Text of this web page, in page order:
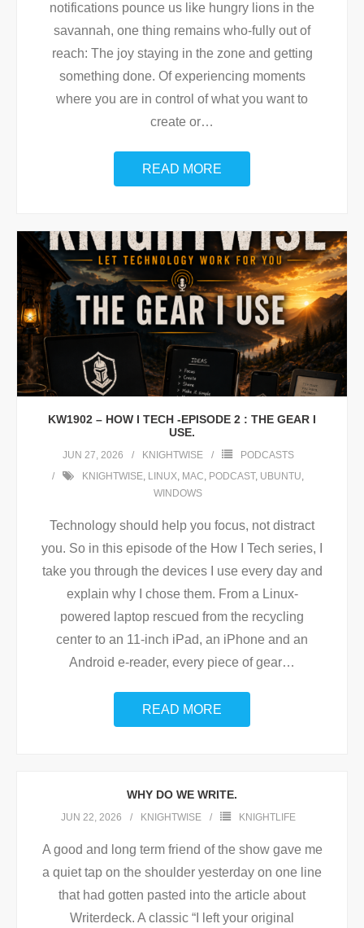
notifications pounce us like hungry lions in the
savannah, one thing remains who-fully out of
reach: The joy staying in the zone and getting
something done. Of experiencing moments
where you are in control of what you want to
create or…
READ MORE
KW1902 – HOW I TECH -EPISODE 2 : THE GEAR I
USE.
JUN 27, 2026 KNIGHTWISE
PODCASTS
KNIGHTWISE, LINUX, MAC, PODCAST, UBUNTU,
WINDOWS
Technology should help you focus, not distract
you. So in this episode of the How I Tech series, I
take you through the devices I use every day and
explain why I chose them. From a Linux-
powered laptop rescued from the recycling
center to an 11-inch iPad, an iPhone and an
Android e-reader, every piece of gear…
READ MORE
WHY DO WE WRITE.
JUN 22, 2026 KNIGHTWISE KNIGHTLIFE
A good and long term friend of the show gave me
a quiet tap on the shoulder yesterday on one line
that had gotten pasted into the article about
Writerdeck. A classic “I left your original